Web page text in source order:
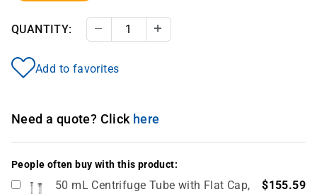
QUANTITY: Decrease Quantity
Add to favorites
Need a quote? Click here
People often buy with this product:
50 mL Centrifuge Tube with Flat Cap,
$155.59